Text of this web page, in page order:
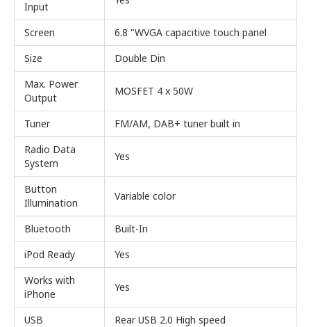
Input
Screen
6.8 "WVGA capacitive touch panel
Size
Double Din
Max. Power
Output
MOSFET 4 x 50W
Tuner
FM/AM, DAB+ tuner built in
Radio Data
System
Yes
Button
Illumination
Variable color
Bluetooth
Built-In
iPod Ready
Yes
Works with
iPhone
Yes
USB Rear USB 2.0 High speed